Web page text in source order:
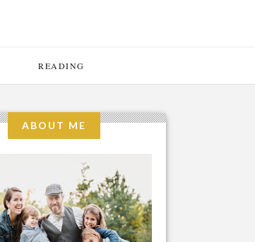
READING
ABOUT ME